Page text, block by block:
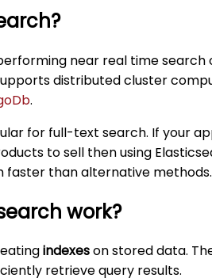
near real time search
distributed cluster
.
for full-text search. If your
to sell then using
faster than alternative methods.
work?
indexeson stored data.
retrieve query results.